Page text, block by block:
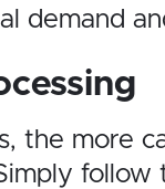
demand
the more
follow